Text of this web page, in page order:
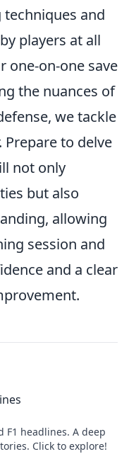
and
players at all
one-on-one save
the nuances of
we tackle
to delve
not only
but also
allowing
session and
and a clear
F1 headlines. A deep
Click to explore!